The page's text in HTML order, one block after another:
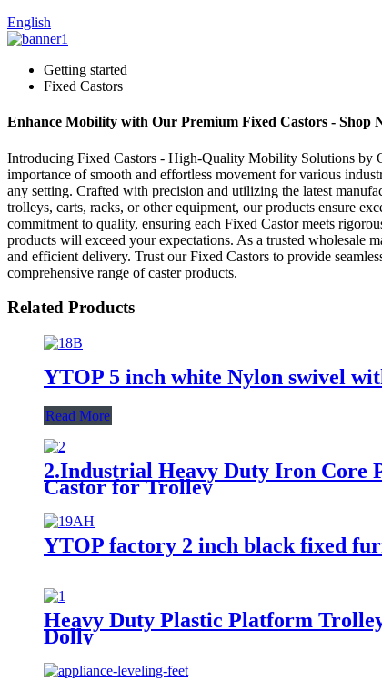
English
Getting started
Fixed Castors
Enhance Mobility with Our Premium Fixed Castors - Shop
Introducing Fixed Castors - High-Quality Mobility Solutions by
importance of smooth and effortless movement for various
any setting. Crafted with precision and utilizing the latest
trolleys, carts, racks, or other equipment, our products ensure
commitment to quality, ensuring each Fixed Castor meets
products will exceed your expectations. As a trusted wholesale
and efficient delivery. Trust our Fixed Castors to provide
comprehensive range of caster products.
Related Products
YTOP 5 inch white Nylon swivel
Read More
2.Industrial Heavy Duty Iron Core
Castor for Trolley
YTOP factory 2 inch black fixed
Heavy Duty Plastic Platform
Dolly